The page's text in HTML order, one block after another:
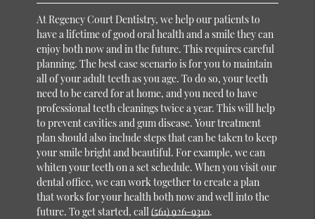
At Regency Court Dentistry, we help our patients to
have a lifetime of good oral health and a smile they can
enjoy both now and in the future. This requires careful
planning. The best case scenario is for you to maintain
all of your adult teeth as you age. To do so, your teeth
need to be cared for at home, and you need to have
professional teeth cleanings twice a year. This will help
to prevent cavities and gum disease. Your treatment
plan should also include steps that can be taken to keep
your smile bright and beautiful. For example, we can
whiten your teeth on a set schedule. When you visit our
dental office, we can work together to create a plan
that works for your health both now and well into the
future. To get started, call(561) 926-9310.